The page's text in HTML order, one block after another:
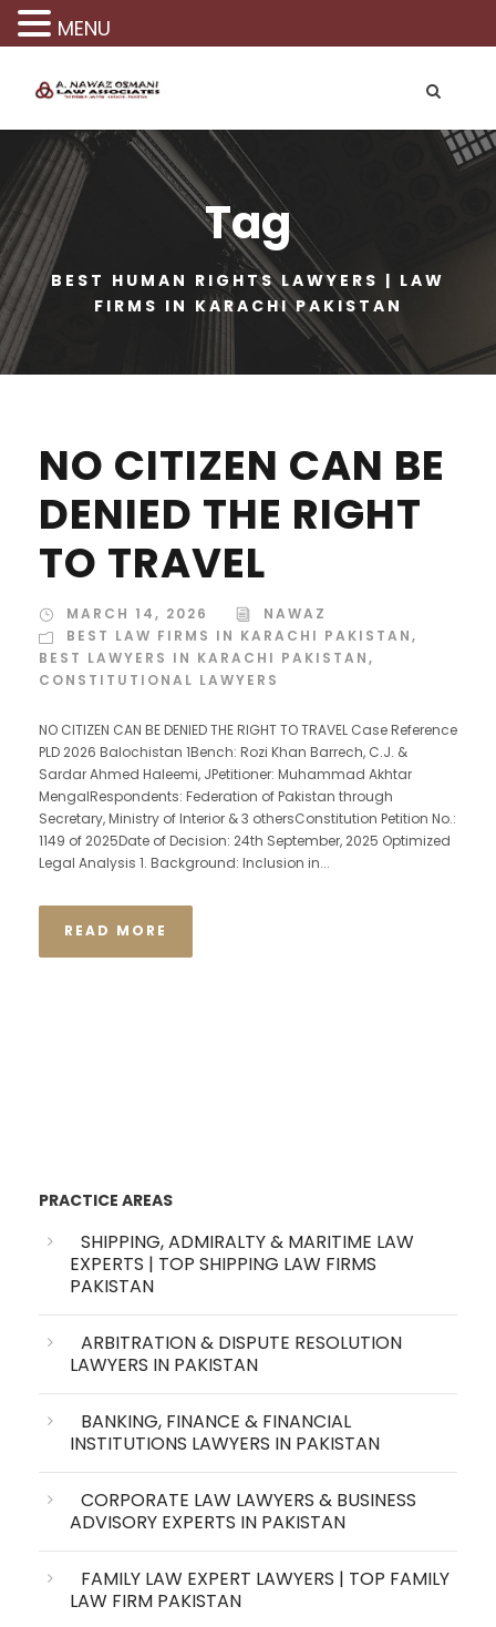
Tag
BEST HUMAN RIGHTS LAWYERS | LAW
FIRMS IN KARACHI PAKISTAN
NO CITIZEN CAN BE
DENIED THE RIGHT
TO TRAVEL
MARCH 14, 2026
NAWAZ
BEST LAW FIRMS IN KARACHI PAKISTAN,
BEST LAWYERS IN KARACHI PAKISTAN,
CONSTITUTIONAL LAWYERS
NO CITIZEN CAN BE DENIED THE RIGHT TO TRAVEL Case Reference
PLD 2026 Balochistan 1Bench: Rozi Khan Barrech, C.J. &
Sardar Ahmed Haleemi, JPetitioner: Muhammad Akhtar
MengalRespondents: Federation of Pakistan through
Secretary, Ministry of Interior & 3 othersConstitution Petition No.:
1149 of 2025Date of Decision: 24th September, 2025 Optimized
Legal Analysis 1. Background: Inclusion in...
READ MORE
PRACTICE AREAS
SHIPPING, ADMIRALTY & MARITIME LAW
EXPERTS | TOP SHIPPING LAW FIRMS
PAKISTAN
ARBITRATION & DISPUTE RESOLUTION
LAWYERS IN PAKISTAN
BANKING, FINANCE & FINANCIAL
INSTITUTIONS LAWYERS IN PAKISTAN
CORPORATE LAW LAWYERS & BUSINESS
ADVISORY EXPERTS IN PAKISTAN
FAMILY LAW EXPERT LAWYERS | TOP FAMILY
LAW FIRM PAKISTAN
MENU